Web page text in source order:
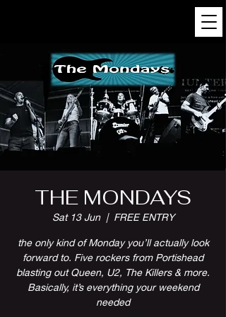
THE MONDAYS
Sat 13 Jun
  |
FREE ENTRY
the only kind of Monday you’ll actually look
forward to. Five rockers from Portishead
blasting out Queen, U2, The Killers & more.
Basically, it’s everything your weekend
needed